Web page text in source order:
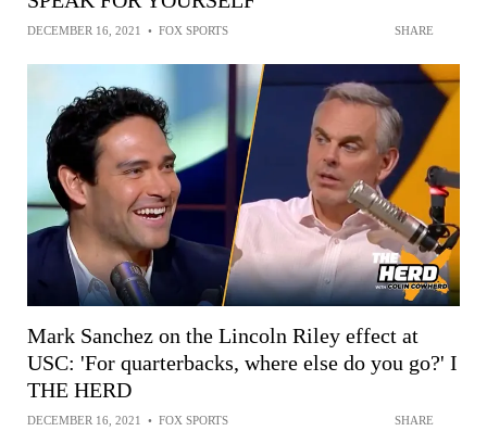
DECEMBER 16, 2021 • FOX SPORTS SHARE
Mark Sanchez on the Lincoln Riley effect at
USC: 'For quarterbacks, where else do you go?' I
THE HERD
DECEMBER 16, 2021 • FOX SPORTS SHARE